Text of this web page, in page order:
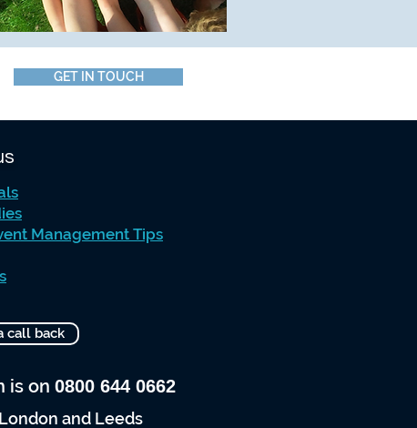
GET IN TOUCH
Management Tips
call back
is on 0800 644 0662
and Leeds